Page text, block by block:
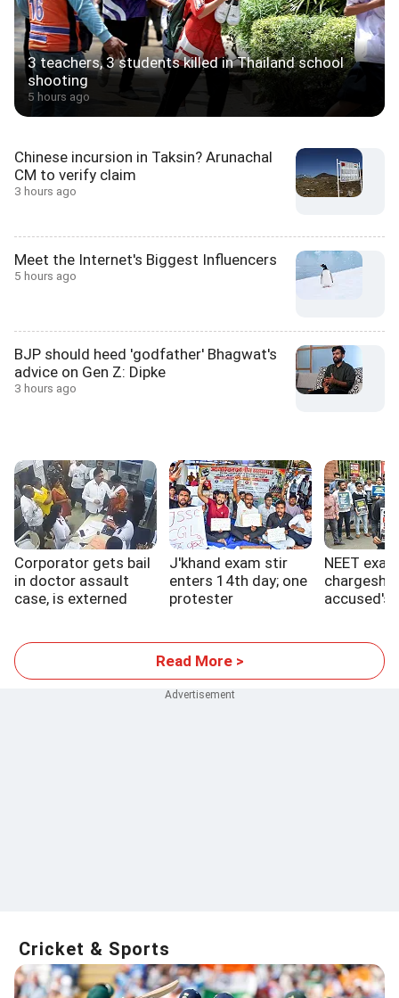
3 teachers, 3 students killed in Thailand school
shooting
5 hours ago
Chinese incursion in Taksin? Arunachal
CM to verify claim
3 hours ago
Meet the Internet's Biggest Influencers
5 hours ago
BJP should heed 'godfather' Bhagwat's
advice on Gen Z: Dipke
3 hours ago
Corporator gets bail
in doctor assault
case, is externed
J'khand exam stir
enters 14th day; one
protester
NEET exam
accused's
Read More >
Cricket & Sports